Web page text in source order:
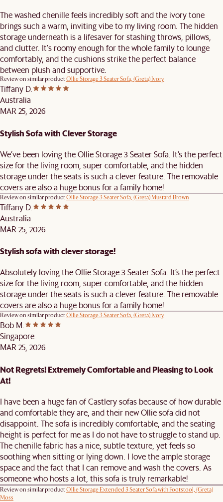
The washed chenille feels incredibly soft and the ivory tone
brings such a warm, inviting vibe to my living room. The hidden
storage underneath is a lifesaver for stashing throws, pillows,
and clutter. It's roomy enough for the whole family to lounge
comfortably, and the cushions strike the perfect balance
between plush and supportive.
Review on similar productOllie Storage 3 Seater Sofa, (Greta) Ivory
Tiffany D.
Australia
MAR 25, 2026
Stylish Sofa with Clever Storage
We’ve been loving the Ollie Storage 3 Seater Sofa. It’s the perfect
size for the living room, super comfortable, and the hidden
storage under the seats is such a clever feature. The removable
covers are also a huge bonus for a family home!
Review on similar productOllie Storage 3 Seater Sofa, (Greta) Mustard Brown
Tiffany D.
Australia
MAR 25, 2026
Stylish sofa with clever storage!
Absolutely loving the Ollie Storage 3 Seater Sofa. It’s the perfect
size for the living room, super comfortable, and the hidden
storage under the seats is such a clever feature. The removable
covers are also a huge bonus for a family home!
Review on similar productOllie Storage 3 Seater Sofa, (Greta) Ivory
Bob M.
Singapore
MAR 25, 2026
Not Regrets! Extremely Comfortable and Pleasing to Look
At!
I have been a huge fan of Castlery sofas because of how durable
and comfortable they are, and their new Ollie sofa did not
disappoint. The sofa is incredibly comfortable, and the seating
height is perfect for me as I do not have to struggle to stand up.
The chenille fabric has a nice, subtle texture, yet feels so
soothing when sitting or lying down. I love the ample storage
space and the fact that I can remove and wash the covers. As
someone who hosts a lot, this sofa is truly remarkable!
Review on similar productOllie Storage Extended 3 Seater Sofa with Footstool, (Greta)
Moss